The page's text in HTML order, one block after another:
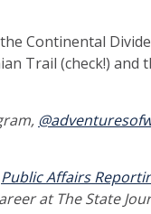
Continental
Trail (check!)
Public Affairs
at The State